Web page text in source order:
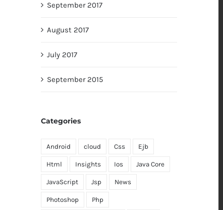
September 2017
August 2017
July 2017
September 2015
Categories
Android cloud Css Ejb
Html Insights Ios Java Core
JavaScript Jsp News
Photoshop Php